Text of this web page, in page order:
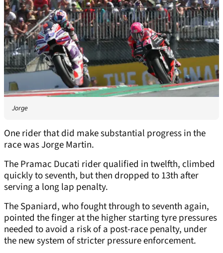
Jorge
One rider that did make substantial progress in the
race was Jorge Martin.
The Pramac Ducati rider qualified in twelfth, climbed
quickly to seventh, but then dropped to 13th after
serving a long lap penalty.
The Spaniard, who fought through to seventh again,
pointed the finger at the higher starting tyre pressures
needed to avoid a risk of a post-race penalty, under
the new system of stricter pressure enforcement.